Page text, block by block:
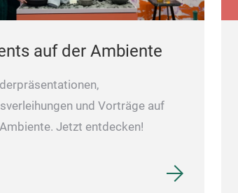
auf der Ambiente
und Vorträge auf
Jetzt entdecken!